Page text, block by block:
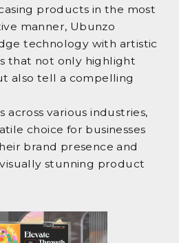
products in the most
manner, Ubunzo
technology with artistic
that not only highlight
also tell a compelling
across various industries,
choice for businesses
brand presence and
stunning product